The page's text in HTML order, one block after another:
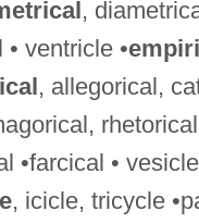
,
ventricle •
, allegorical,
•farcical • vesicle
, icicle, tricycle